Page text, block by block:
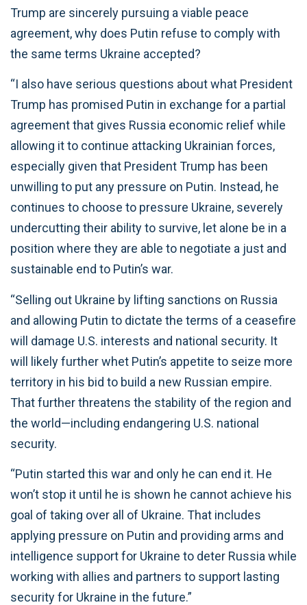
Trump are sincerely pursuing a viable peace
agreement, why does Putin refuse to comply with
the same terms Ukraine accepted?
“I also have serious questions about what President
Trump has promised Putin in exchange for a partial
agreement that gives Russia economic relief while
allowing it to continue attacking Ukrainian forces,
especially given that President Trump has been
unwilling to put any pressure on Putin. Instead, he
continues to choose to pressure Ukraine, severely
undercutting their ability to survive, let alone be in a
position where they are able to negotiate a just and
sustainable end to Putin’s war.
“Selling out Ukraine by lifting sanctions on Russia
and allowing Putin to dictate the terms of a ceasefire
will damage U.S. interests and national security. It
will likely further whet Putin’s appetite to seize more
territory in his bid to build a new Russian empire.
That further threatens the stability of the region and
the world—including endangering U.S. national
security.
“Putin started this war and only he can end it. He
won’t stop it until he is shown he cannot achieve his
goal of taking over all of Ukraine. That includes
applying pressure on Putin and providing arms and
intelligence support for Ukraine to deter Russia while
working with allies and partners to support lasting
security for Ukraine in the future.”